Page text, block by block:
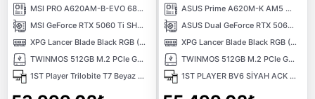
MSI PRO A620AM-B-EVO 6800MHz (OC) DDR5 Soket AM5 M.2 HDMI mATX Anakart
MSI GeForce RTX 5060 Ti SHADOW 2X OC PLUS 8G 8GB GDDR7 128 Bit DLSS 4 NVIDIA Ekran Kartı
XPG Lancer Blade Black RGB (1X16) 16GB 6000MHz CL48 XMP/EXPO DDR5 Kutusuz Ram
TWINMOS 512GB M.2 PCIe Gen3 NVMe M.2 SSD (3600-3250Mb/s) TLC 3DNAND
1ST Player Trilobite T7 Beyaz 650W 80+ ARGB 4x12cm Fan Temperli Cam Mesh USB 3.0 ATX Kasa
ASUS Prime A620M-K AM5 DDR5 6400 Hdmi Vga M2 USB3.2 Aura RGB mATX Anakart
ASUS Dual GeForce RTX 5060 TI 8GB OC Edition GDDR7 DLSS 4 128 Bit NVIDIA Ekran Kartı
XPG Lancer Blade Black RGB (1X16) 16GB 6000MHz CL48 XMP/EXPO DDR5 Kutusuz Ram
TWINMOS 512GB M.2 PCIe Gen3 NVMe M.2 SSD (3600-3250Mb/s) TLC 3DNAND
1ST PLAYER BV6 SİYAH ACK 650W 80+ BRONZE ARGB 3X12CM FAN PANORAMİK TEMPERLİ CAM USB 3.0 M-ATX KASA